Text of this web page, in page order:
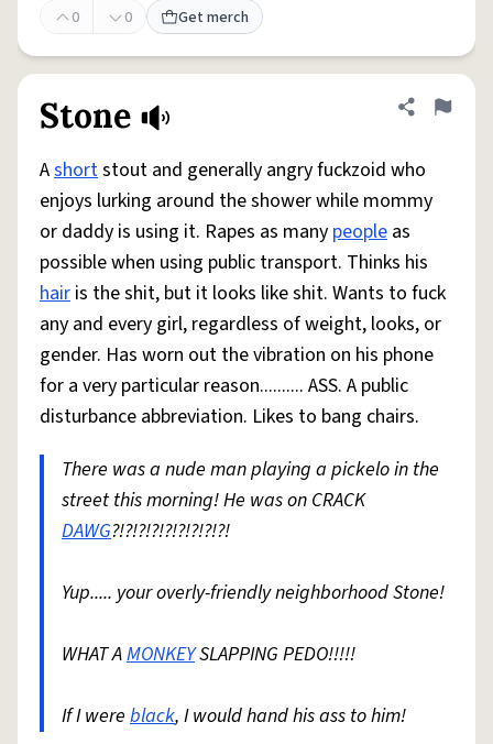
0 0 Get merch
Stone Share
Flag
Ashortstout and generally angry fuckzoid who
enjoys lurking around the shower while mommy
or daddy is using it. Rapes as many people as
possible when using public transport. Thinks his
hair is the shit, but it looks like shit. Wants to fuck
any and every girl, regardless of weight, looks, or
gender. Has worn out the vibration on his phone
for a very particular reason.......... ASS. A public
disturbance abbreviation. Likes to bang chairs.
There was a nude man playing a pickelo in the
street this morning! He was on CRACK
DAWG?!?!?!?!?!?!?!?!?!
Yup..... your overly-friendly neighborhood Stone!
WHAT AMONKEYSLAPPING PEDO!!!!!
If I were black, I would hand his ass to him!